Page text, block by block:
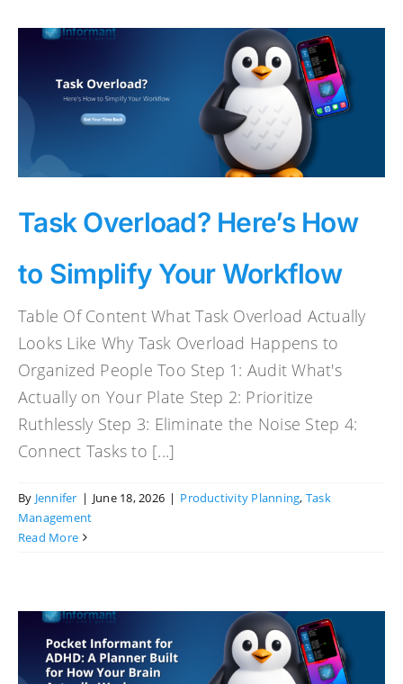
Task Overload? Here’s How
to Simplify Your Workflow
Table Of Content What Task Overload Actually
Looks Like Why Task Overload Happens to
Organized People Too Step 1: Audit What's
Actually on Your Plate Step 2: Prioritize
Ruthlessly Step 3: Eliminate the Noise Step 4:
Connect Tasks to [...]
By Jennifer | June 18, 2026 | Productivity Planning, Task
Management
Read More